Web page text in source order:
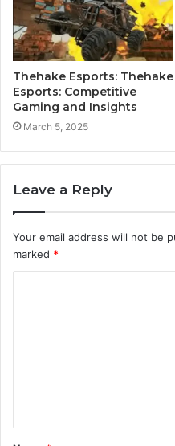
Thehake Esports: Thehake
Esports: Competitive
Gaming and Insights
March 5, 2025
Leave a Reply
Your email address will not be
marked *
t